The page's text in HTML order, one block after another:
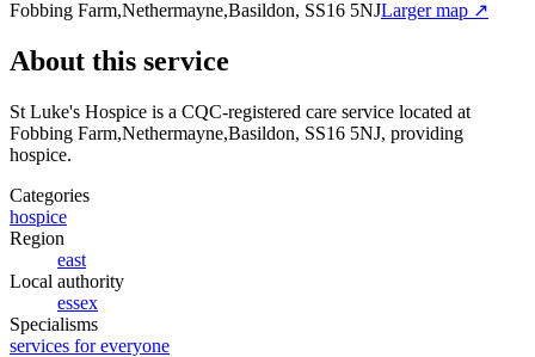
Fobbing Farm,Nethermayne,Basildon, SS16 5NJLarger map ↗
About this service
St Luke's Hospice is a CQC-registered care service located at
Fobbing Farm,Nethermayne,Basildon, SS16 5NJ, providing
hospice.
Categories
hospice
Region
east
Local authority
essex
Specialisms
services for everyone